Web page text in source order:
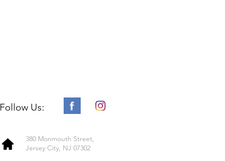
Follow Us:
380 Monmouth Street,
Jersey City, NJ 07302